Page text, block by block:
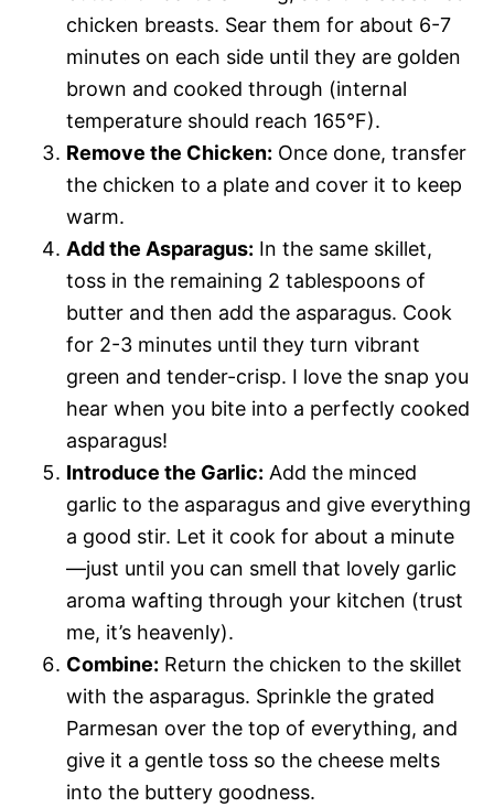
chicken breasts. Sear them for about 6-7
minutes on each side until they are golden
brown and cooked through (internal
temperature should reach 165°F).
Remove the Chicken: Once done, transfer
the chicken to a plate and cover it to keep
warm.
Add the Asparagus: In the same skillet,
toss in the remaining 2 tablespoons of
butter and then add the asparagus. Cook
for 2-3 minutes until they turn vibrant
green and tender-crisp. I love the snap you
hear when you bite into a perfectly cooked
asparagus!
Introduce the Garlic: Add the minced
garlic to the asparagus and give everything
a good stir. Let it cook for about a minute
—just until you can smell that lovely garlic
aroma wafting through your kitchen (trust
me, it’s heavenly).
Combine: Return the chicken to the skillet
with the asparagus. Sprinkle the grated
Parmesan over the top of everything, and
give it a gentle toss so the cheese melts
into the buttery goodness.